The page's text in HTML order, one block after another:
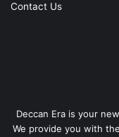
Contact Us
Deccan Era is your
We provide you with